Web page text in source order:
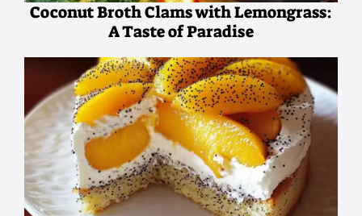
Coconut Broth Clams with Lemongrass:
A Taste of Paradise